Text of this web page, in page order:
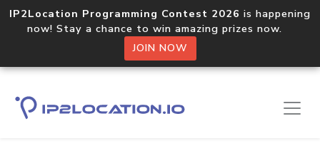
IP2Location Programming Contest 2026 is happening
now! Stay a chance to win amazing prizes now.
JOIN NOW